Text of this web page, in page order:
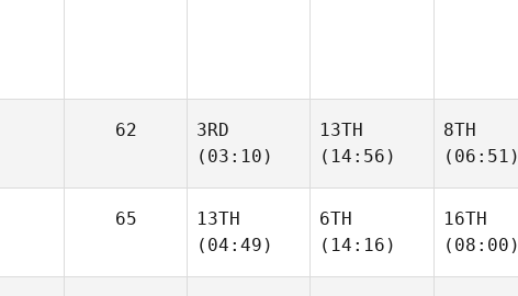
62
3RD
(03:10)
13TH
(14:56)
8TH
(06:51)
65
13TH
(04:49)
6TH
(14:16)
16TH
(08:00)